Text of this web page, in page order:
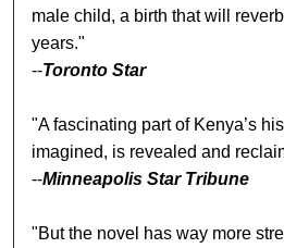
male child, a birth that will
years."
--Toronto Star
"A fascinating part of Kenya’s
imagined, is revealed and
--Minneapolis Star Tribune
"But the novel has way more